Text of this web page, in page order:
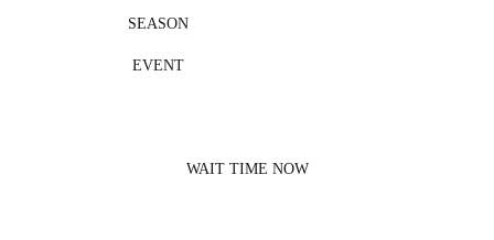
SEASON
EVENT
WAIT TIME NOW